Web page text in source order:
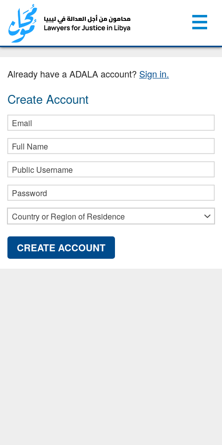
Already have a ADALA account? Sign in.
Create Account
Email
Full Name
Public Username
Password
Country or Region of Residence
CREATE ACCOUNT